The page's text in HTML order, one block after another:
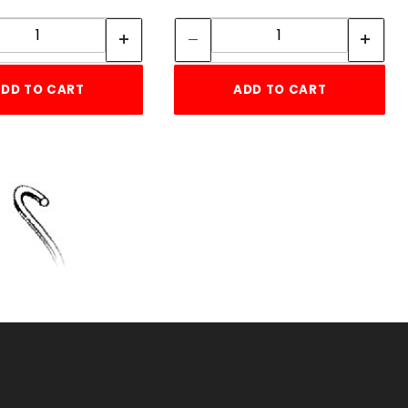
Quantity:
TO CART
Quantity:
ADD TO CART
CLIPS (EACH)